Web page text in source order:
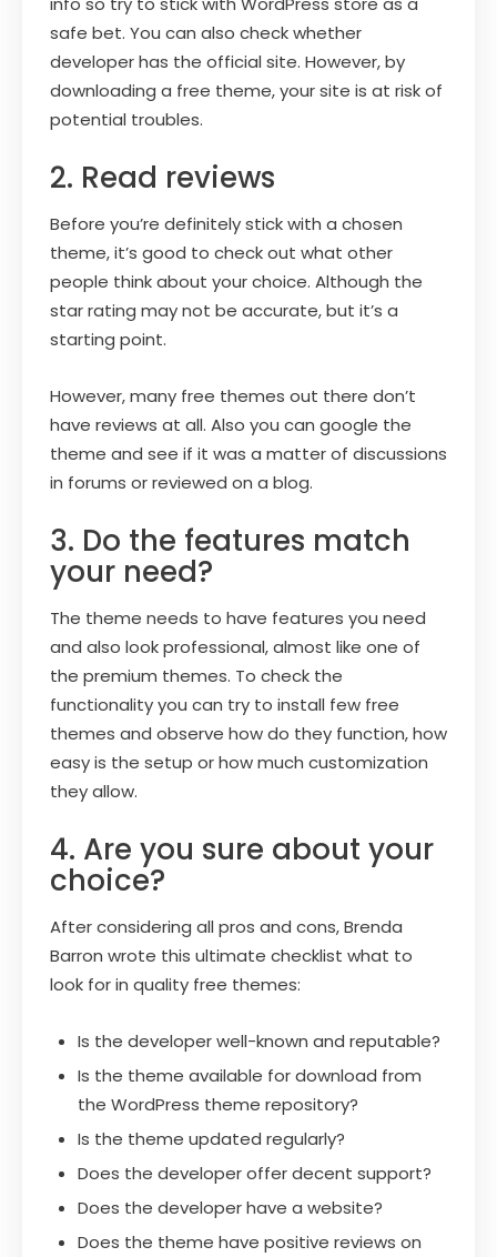
safe bet. You can also check whether
developer has the official site. However, by
downloading a free theme, your site is at risk of
potential troubles.
2. Read reviews
Before you’re definitely stick with a chosen
theme, it’s good to check out what other
people think about your choice. Although the
star rating may not be accurate, but it’s a
starting point.
However, many free themes out there don’t
have reviews at all. Also you can google the
theme and see if it was a matter of discussions
in forums or reviewed on a blog.
3. Do the features match
your need?
The theme needs to have features you need
and also look professional, almost like one of
the premium themes. To check the
functionality you can try to install few free
themes and observe how do they function, how
easy is the setup or how much customization
they allow.
4. Are you sure about your
choice?
After considering all pros and cons, Brenda
Barron wrote this ultimate checklist what to
look for in quality free themes:
Is the developer well-known and reputable?
Is the theme available for download from
the WordPress theme repository?
Is the theme updated regularly?
Does the developer offer decent support?
Does the developer have a website?
Does the theme have positive reviews on